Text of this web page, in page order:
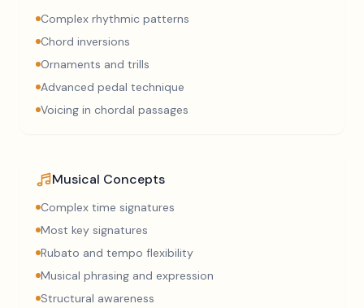
Complex rhythmic patterns
Chord inversions
Ornaments and trills
Advanced pedal technique
Voicing in chordal passages
Musical Concepts
Complex time signatures
Most key signatures
Rubato and tempo flexibility
Musical phrasing and expression
Structural awareness